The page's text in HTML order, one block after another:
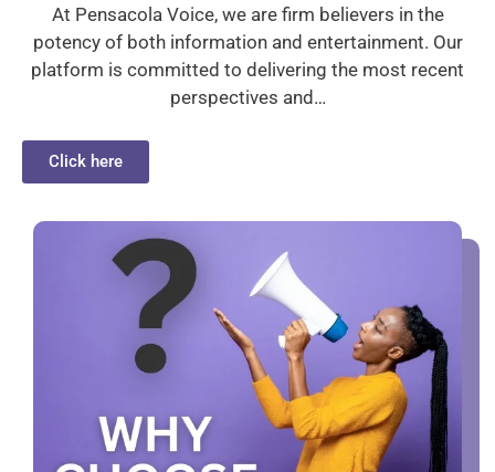
At Pensacola Voice, we are firm believers in the
potency of both information and entertainment. Our
platform is committed to delivering the most recent
perspectives and…
Click here